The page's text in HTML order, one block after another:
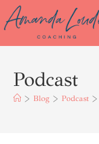
Podcast
> Blog > Podcast >